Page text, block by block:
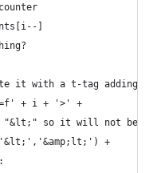
]
it with a t-tag adding
+ i + '>' +
so it will not be
+